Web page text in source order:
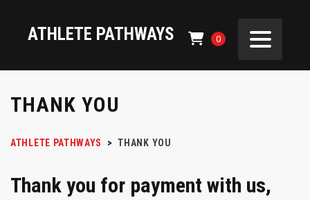
ATHLETE PATHWAYS 0
THANK YOU
ATHLETE PATHWAYS > THANK YOU
Thank you for payment with us,